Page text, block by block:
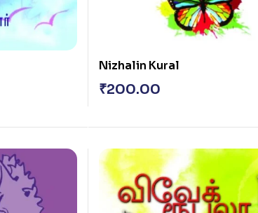
Nizhalin Kural
₹200.00